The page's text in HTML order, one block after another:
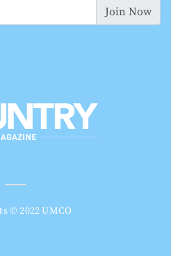
Join Now
© 2022 UMCO